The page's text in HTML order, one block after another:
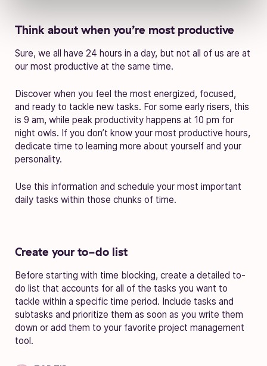
Think about when you’re most productive
Sure, we all have 24 hours in a day, but not all of us are at
our most productive at the same time.
Discover when you feel the most energized, focused,
and ready to tackle new tasks. For some early risers, this
is 9 am, while peak productivity happens at 10 pm for
night owls. If you don’t know your most productive hours,
dedicate time to learning more about yourself and your
personality.
Use this information and schedule your most important
daily tasks within those chunks of time.
Create your to-do list
Before starting with time blocking, create a detailed to-
do list that accounts for all of the tasks you want to
tackle within a specific time period. Include tasks and
subtasks and prioritize them as soon as you write them
down or add them to your favorite project management
tool.